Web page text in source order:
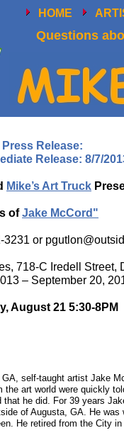
Press Release:
Release: 8/7/
Mike’s Art Truck
ofJake McCord"
3231 or
718-C Iredell Street,
– September 20,
August 21 5:30-8PM
self-taught artist Jake
the art world were quickly
he did. For 39 years
of Augusta, GA. He was
He retired from the City
HOME
Questions